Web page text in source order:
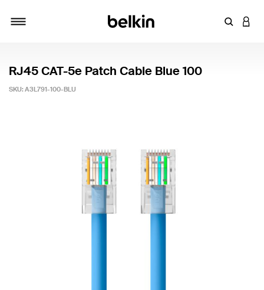
Enter
RJ45 CAT-5e Patch Cable Blue 100
SKU: A3L791-100-BLU